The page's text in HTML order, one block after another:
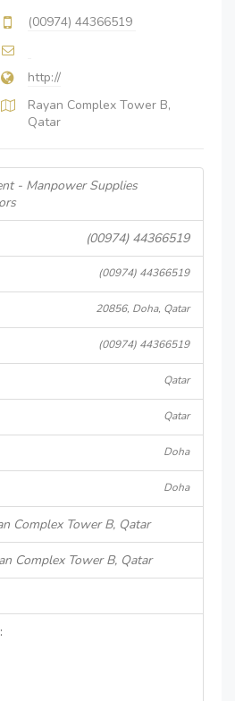
(00974) 44366519
http://
Rayan Complex Tower B,
Qatar
- Manpower Supplies
(00974) 44366519
(00974) 44366519
20856, Doha, Qatar
(00974) 44366519
Qatar
Qatar
Doha
Doha
Complex Tower B, Qatar
Complex Tower B, Qatar